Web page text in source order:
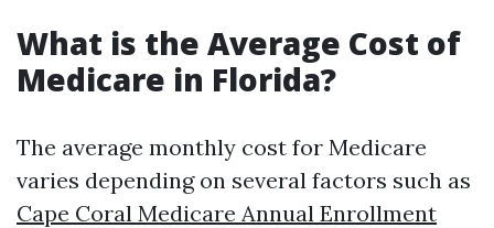
What is the Average Cost of
Medicare in Florida?
The average monthly cost for Medicare
varies depending on several factors such as
Cape Coral Medicare Annual Enrollment